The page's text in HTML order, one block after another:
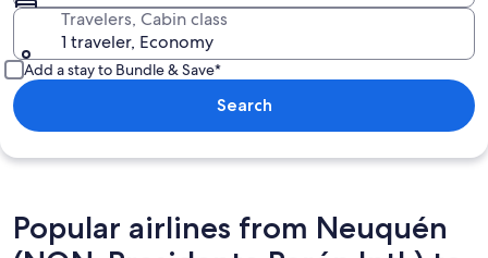
Travelers, Cabin class
1 traveler, Economy
Add a stay to Bundle & Save*
Search
Popular airlines from Neuquén